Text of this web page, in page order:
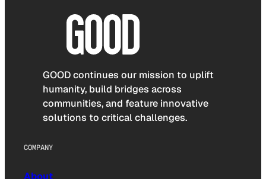
GOOD continues our mission to uplift
humanity, build bridges across
communities, and feature innovative
solutions to critical challenges.
COMPANY
About